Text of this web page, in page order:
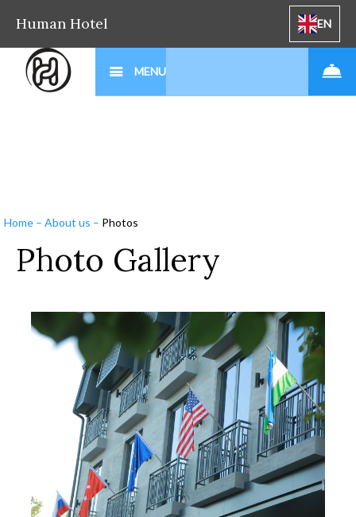
Human Hotel EN
MENU
Home – About us – Photos
Photo Gallery